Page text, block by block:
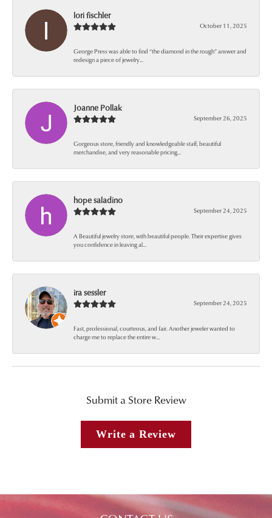
lori fischler
October 11, 2025
George Press was able to find “the diamond in the rough” answer and
redesign a piece of jewelry...
Joanne Pollak
September 26, 2025
Gorgeous store, friendly and knowledgeable staff, beautiful
merchandise, and very reasonable pricing...
hope saladino
September 24, 2025
A Beautiful jewelry store, with beautiful people. Their expertise gives
you confidence in leaving al...
ira sessler
September 24, 2025
Fast, professional, courteous, and fair. Another jeweler wanted to
charge me to replace the entire w...
Submit a Store Review
Write a Review